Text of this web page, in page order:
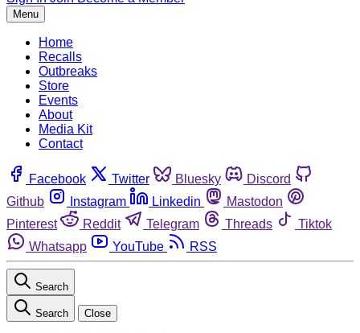
Menu
Home
Recalls
Outbreaks
Store
Events
About
Media Kit
Contact
Facebook Twitter Bluesky
Discord
Github
Instagram Linkedin
Mastodon
Pinterest
Reddit Telegram Threads
Tiktok
Whatsapp
YouTube RSS
Search
Search Close